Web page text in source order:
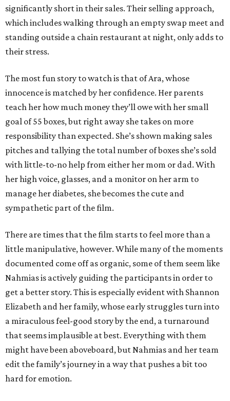
significantly short in their sales. Their selling approach,
which includes walking through an empty swap meet and
standing outside a chain restaurant at night, only adds to
their stress.
The most fun story to watch is that of Ara, whose
innocence is matched by her confidence. Her parents
teach her how much money they’ll owe with her small
goal of 55 boxes, but right away she takes on more
responsibility than expected. She’s shown making sales
pitches and tallying the total number of boxes she’s sold
with little-to-no help from either her mom or dad. With
her high voice, glasses, and a monitor on her arm to
manage her diabetes, she becomes the cute and
sympathetic part of the film.
There are times that the film starts to feel more than a
little manipulative, however. While many of the moments
documented come off as organic, some of them seem like
Nahmias is actively guiding the participants in order to
get a better story. This is especially evident with Shannon
Elizabeth and her family, whose early struggles turn into
a miraculous feel-good story by the end, a turnaround
that seems implausible at best. Everything with them
might have been aboveboard, but Nahmias and her team
edit the family’s journey in a way that pushes a bit too
hard for emotion.